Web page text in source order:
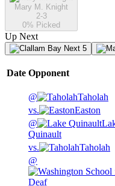
Mary M. Knight
2-3
0% Picked
Up Next
Next 5
Date Opponent
@
Taholah
vs.
Easton
@
Quinault
vs.
Taholah
@